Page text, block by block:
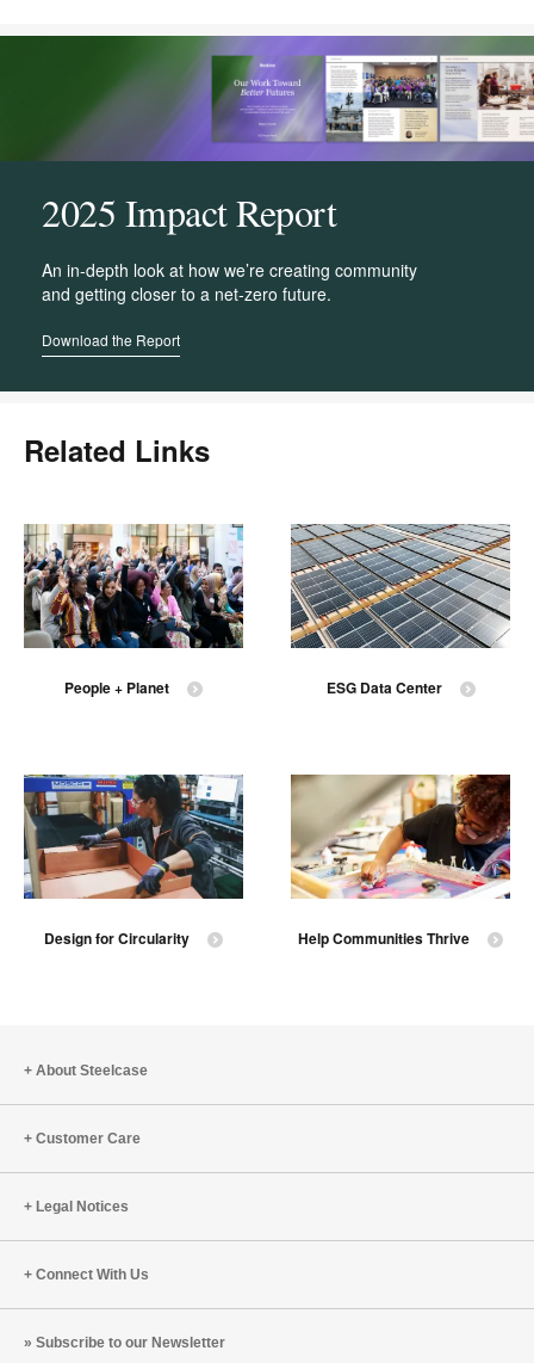
2025 Impact Report
An in-depth look at how we’re creating community
and getting closer to a net-zero future.
Download the Report
Related Links
People + Planet ESG Data Center
Design for Circularity Help Communities Thrive
About Steelcase
Customer Care
Legal Notices
Connect With Us
Subscribe to our Newsletter